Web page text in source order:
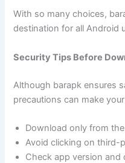
With so many choices,
destination for all Android
Security Tips Before
Although barapk ensures
precautions can make
Download only from
Avoid clicking on third-
Check app version and